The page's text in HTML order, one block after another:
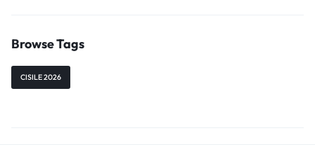
Browse Tags
CISILE 2026